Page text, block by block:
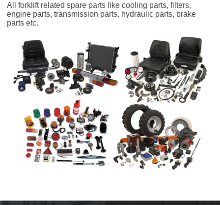
All forklift related spare parts like cooling parts, filters,
engine parts, transmission parts, hydraulic parts, brake
parts etc.